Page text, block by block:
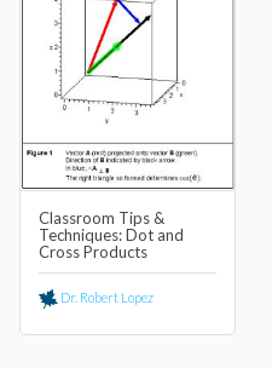
Classroom Tips &
Techniques: Dot and
Cross Products
Dr. Robert Lopez